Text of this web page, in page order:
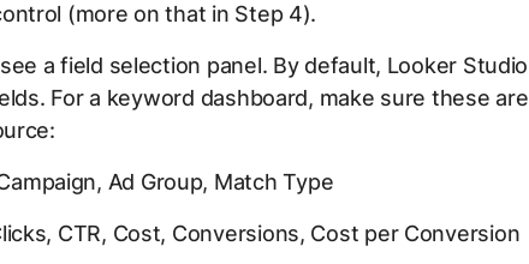
(more on that in Step 4).
a field selection panel. By default, Looker Studio
For a keyword dashboard, make sure these are
Ad Group, Match Type
CTR, Cost, Conversions, Cost per Conversion